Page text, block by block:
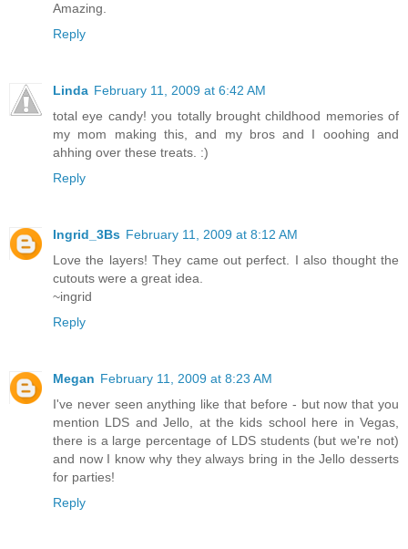
Amazing.
Reply
Linda February 11, 2009 at 6:42 AM
total eye candy! you totally brought childhood memories of
my mom making this, and my bros and I ooohing and
ahhing over these treats. :)
Reply
Ingrid_3Bs February 11, 2009 at 8:12 AM
Love the layers! They came out perfect. I also thought the
cutouts were a great idea.
~ingrid
Reply
Megan February 11, 2009 at 8:23 AM
I've never seen anything like that before - but now that you
mention LDS and Jello, at the kids school here in Vegas,
there is a large percentage of LDS students (but we're not)
and now I know why they always bring in the Jello desserts
for parties!
Reply